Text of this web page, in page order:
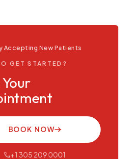
Accepting New Patients
GET STARTED?
BOOK NOW
+1 305 209 0001